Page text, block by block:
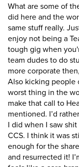
What are some of
did here and the
same stuff really.
enjoy not being a
tough gig when
team dudes to do
more corporate
Also kicking people
worst thing in the
make that call to
mentioned. I’d
I did when I saw
CCS. I think it was
enough for the
and resurrected it!